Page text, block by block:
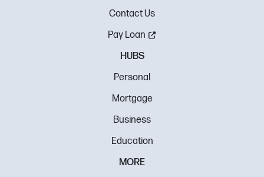
Contact Us
Pay Loan
HUBS
Personal
Mortgage
Business
Education
MORE